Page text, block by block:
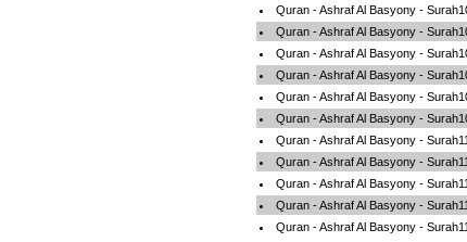
Quran - Ashraf Al Basyony -
Quran - Ashraf Al Basyony -
Quran - Ashraf Al Basyony -
Quran - Ashraf Al Basyony -
Quran - Ashraf Al Basyony -
Quran - Ashraf Al Basyony -
Quran - Ashraf Al Basyony -
Quran - Ashraf Al Basyony -
Quran - Ashraf Al Basyony -
Quran - Ashraf Al Basyony -
Quran - Ashraf Al Basyony -